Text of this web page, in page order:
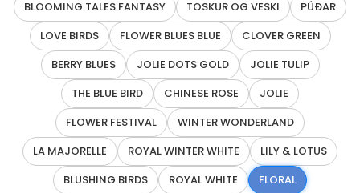
BLOOMING TALES FANTASY TÖSKUR OG VESKI
PÚÐAR
LOVE BIRDS
FLOWER BLUES BLUE
CLOVER GREEN
BERRY BLUES
JOLIE DOTS GOLD
JOLIE TULIP
THE BLUE BIRD
CHINESE ROSE
JOLIE
FLOWER FESTIVAL
WINTER WONDERLAND
LA MAJORELLE
ROYAL WINTER WHITE
LILY & LOTUS
BLUSHING BIRDS
ROYAL WHITE FLORAL